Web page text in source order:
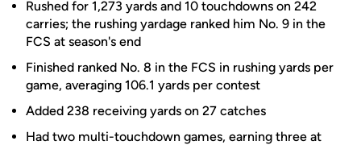
Rushed for 1,273 yards and 10 touchdowns on 242
carries; the rushing yardage ranked him No. 9 in the
FCS at season's end
Finished ranked No. 8 in the FCS in rushing yards per
game, averaging 106.1 yards per contest
Added 238 receiving yards on 27 catches
Had two multi-touchdown games, earning three at